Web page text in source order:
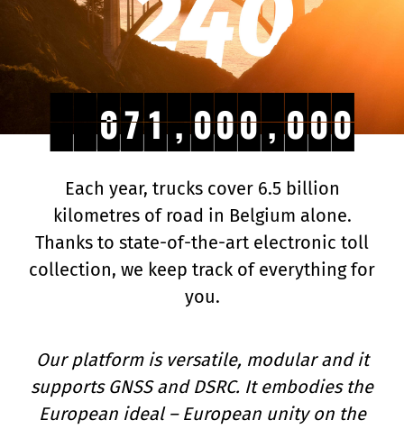
5
5
4
4,
,
,
,4
4
4
47
7
7
71
1
1
1 ,
,
,
,0
0
0
00
0
0
00
0
0
0,
,
,
,0
0
0
00
0
0
00
0
0
0
Each year, trucks cover 6.5 billion
kilometres of road in Belgium alone.
Thanks to state-of-the-art electronic toll
collection, we keep track of everything for
you.
Our platform is versatile, modular and it
supports GNSS and DSRC. It embodies the
European ideal – European unity on the